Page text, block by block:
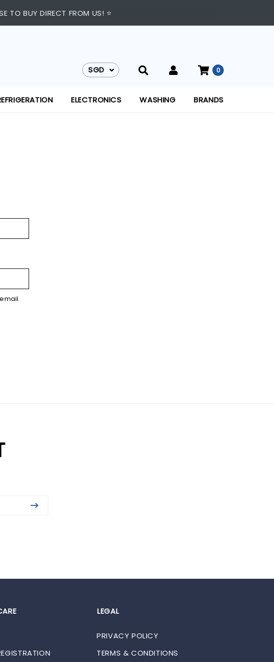
11:00 AM TO 9:00 PM DAILY ⭐
TO BUY DIRECT FROM US! ⭐
SGD
0
ELECTRONICS WASHING BRANDS
LEGAL
PRIVACY POLICY
TERMS & CONDITIONS